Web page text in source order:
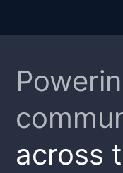
across